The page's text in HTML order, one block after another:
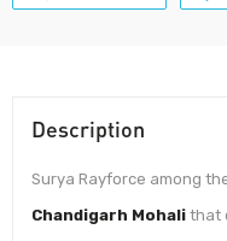
Description
Surya Rayforce among
Chandigarh Mohali that